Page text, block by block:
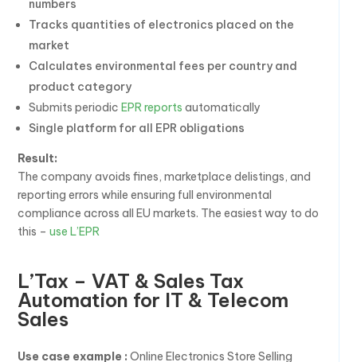
numbers
Tracks quantities of electronics placed on the
market
Calculates environmental fees per country and
product category
Submits periodicEPR reports automatically
Single platform for all EPR obligations
Result:
The company avoids fines, marketplace delistings, and
reporting errors while ensuring full environmental
compliance across all EU markets. The easiest way to do
this –use L’EPR
L’Tax – VAT & Sales Tax
Automation for IT & Telecom
Sales
Use case example : Online Electronics Store Selling